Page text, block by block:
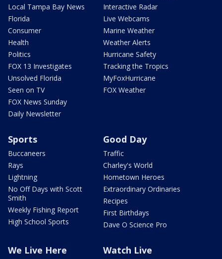
Local Tampa Bay News
Florida
Consumer
Health
Politics
FOX 13 Investigates
Unsolved Florida
Seen on TV
FOX News Sunday
Daily Newsletter
Interactive Radar
Live Webcams
Marine Weather
Weather Alerts
Hurricane Safety
Tracking the Tropics
MyFoxHurricane
FOX Weather
Sports
Buccaneers
Rays
Lightning
No Off Days with Scott
Smith
Weekly Fishing Report
High School Sports
Good Day
Traffic
Charley's World
Hometown Heroes
Extraordinary Ordinaries
Recipes
First Birthdays
Dave O Science Pro
We Live Here Watch Live